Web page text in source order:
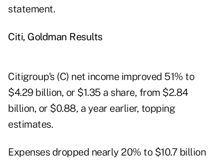
statement.
Citi, Goldman Results
Citigroup's (C) net income improved 51% to
$4.29 billion, or $1.35 a share, from $2.84
billion, or $0.88, a year earlier, topping
estimates.
Expenses dropped nearly 20% to $10.7 billion